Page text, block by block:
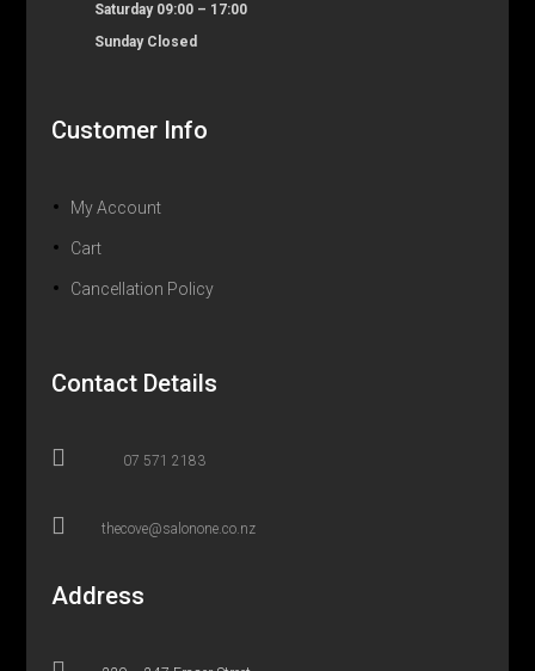
Saturday 09:00 – 17:00
Sunday Closed
Customer Info
My Account
Cart
Cancellation Policy
Contact Details
 07 571 2183
 thecove@salonone.co.nz
Address